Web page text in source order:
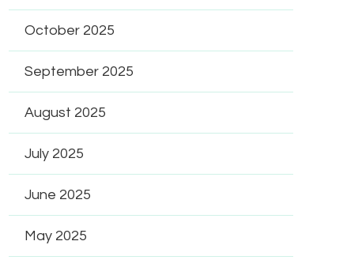
October 2025
September 2025
August 2025
July 2025
June 2025
May 2025